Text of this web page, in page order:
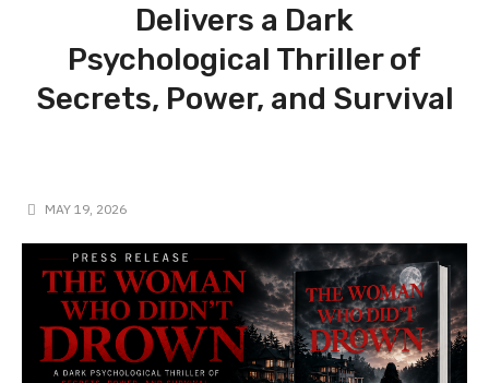
Delivers a Dark
Psychological Thriller of
Secrets, Power, and Survival
MAY 19, 2026